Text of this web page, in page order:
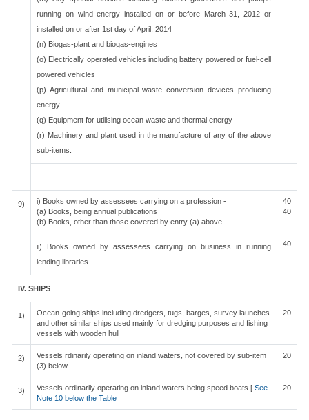
running on wind energy installed on or before March 31, 2012 or
installed on or after 1st day of April, 2014
(n) Biogas-plant and biogas-engines
(o) Electrically operated vehicles including battery powered or fuel-cell
powered vehicles
(p) Agricultural and municipal waste conversion devices producing
energy
(q) Equipment for utilising ocean waste and thermal energy
(r) Machinery and plant used in the manufacture of any of the above
sub-items.
9)
i) Books owned by assessees carrying on a profession -
(a) Books, being annual publications
(b) Books, other than those covered by entry (a) above
40
40
ii) Books owned by assessees carrying on business in running
lending libraries
40
IV. SHIPS
1)
Ocean-going ships including dredgers, tugs, barges, survey launches
and other similar ships used mainly for dredging purposes and fishing
vessels with wooden hull
20
2)
Vessels rdinarily operating on inland waters, not covered by sub-item
(3) below
20
3) Vessels ordinarily operating on inland waters being speed boats [ See
Note 10 below the Table
20